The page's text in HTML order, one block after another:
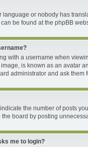
or nobody has
be found at the phpBB
with a username when
is known as an avatar
administrator and ask them
the number of posts
board by posting
me to login?